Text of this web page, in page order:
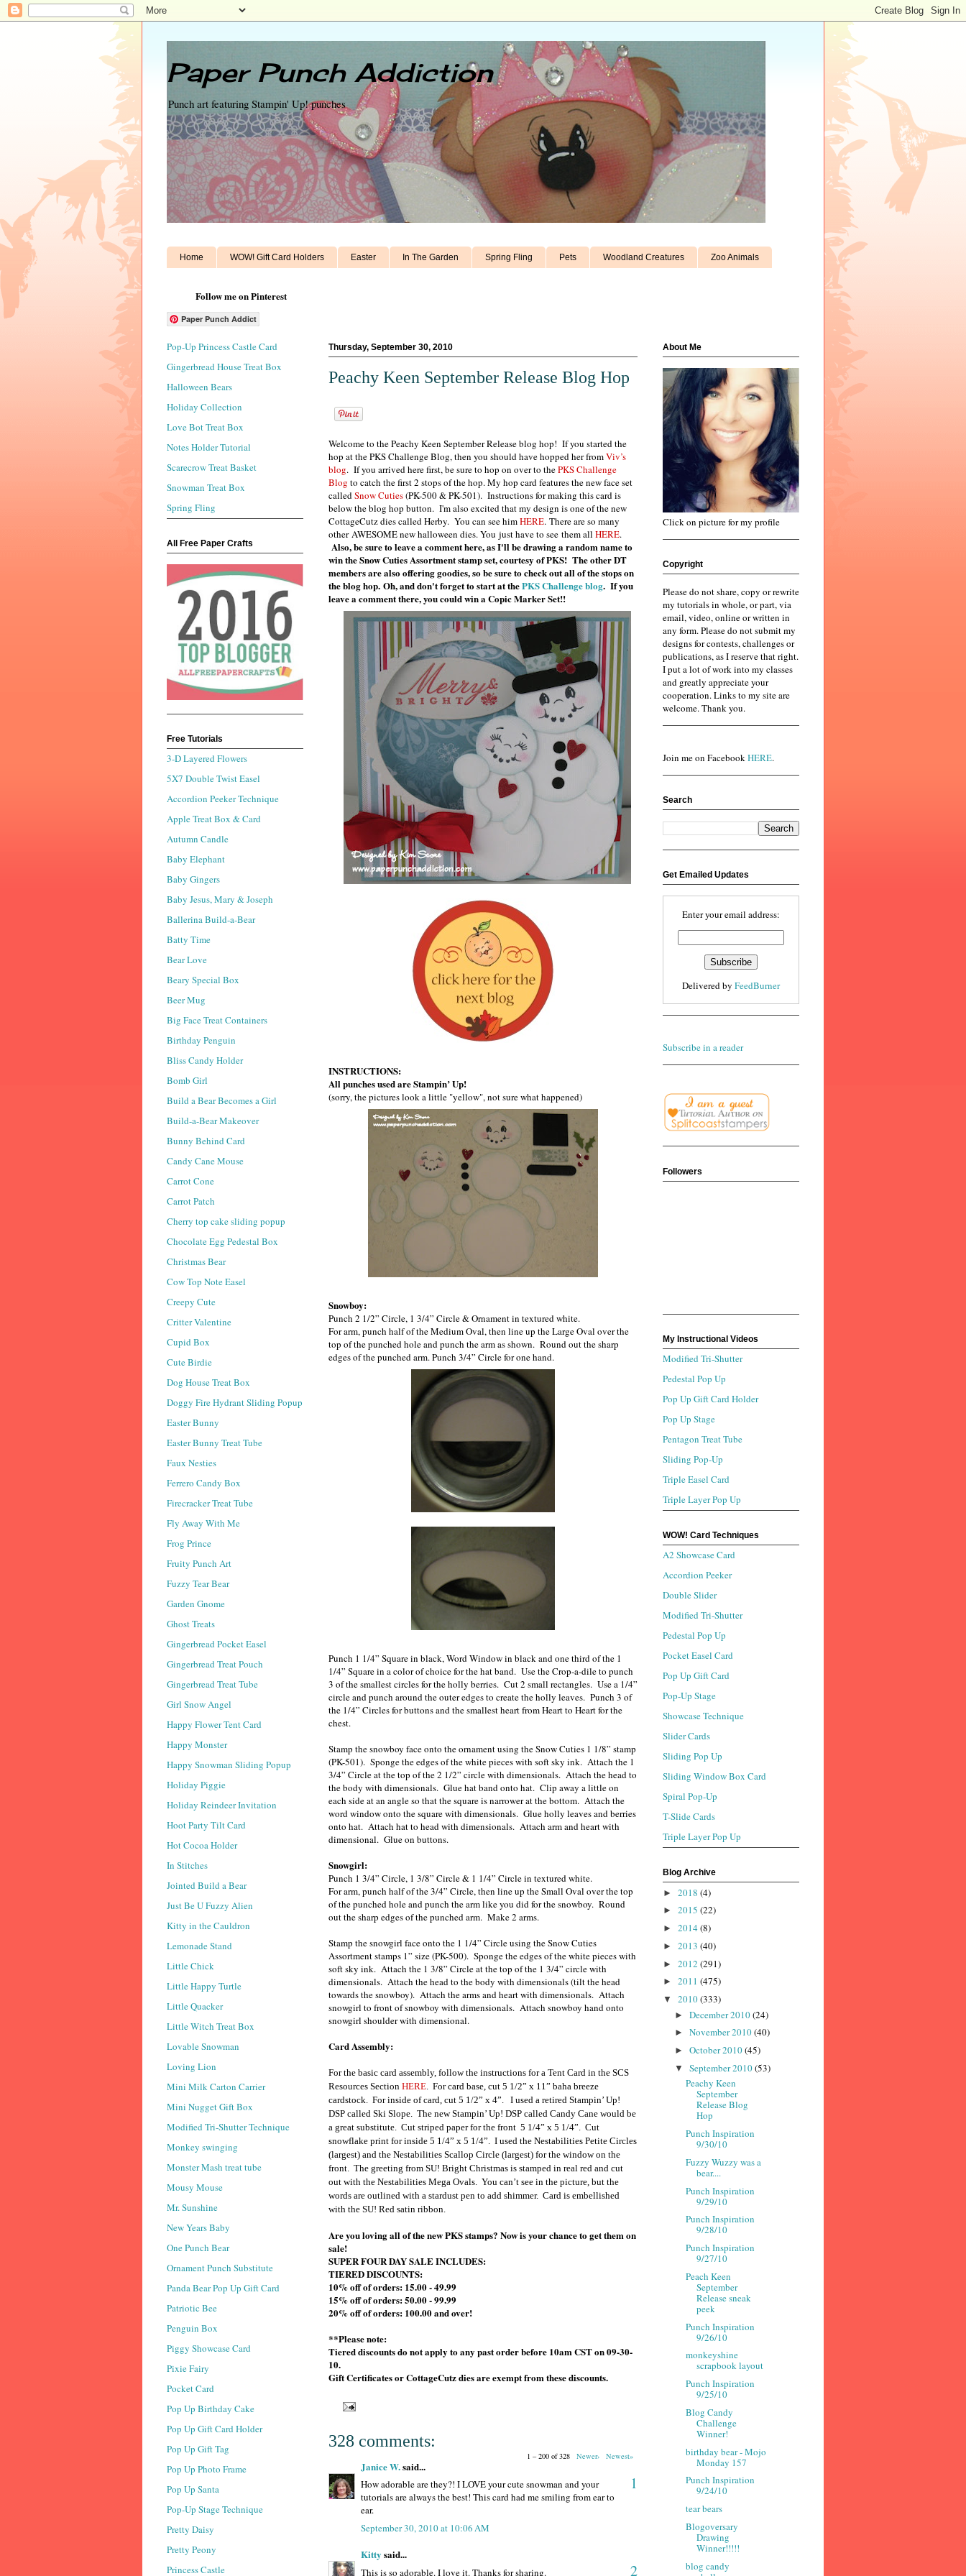
Paper Punch Addiction
Punch art featuring Stampin' Up! punches
Home WOW! Gift Card Holders Easter In The Garden Spring Fling Pets Woodland Creatures Zoo Animals
Follow me on Pinterest
Paper Punch Addict
Thursday, September 30, 2010
Peachy Keen September Release Blog Hop
Welcome to the Peachy Keen September Release blog hop! If you started the
hop at the PKS Challenge Blog, then you should have hopped her fromViv’s
blog. If you arrived here first, be sure to hop on over to thePKS Challenge
Blog to catch the first 2 stops of the hop. My hop card features the new face set
calledSnow Cuties(PK-500 & PK-501). Instructions for making this card is
below the blog hop button. I'm also excited that my design is one of the new
CottageCutz dies called Herby. You can see himHERE. There are so many
other AWESOME new halloween dies. You just have to see them all HERE.
Also, be sure to leave a comment here, as I'll be drawing a random name to
win the Snow Cuties Assortment stamp set, courtesy of PKS! The other DT
members are also offering goodies, so be sure to check out all of the stops on
the blog hop. Oh, and don't forget to start at thePKS Challenge blog. If you
leave a comment there, you could win a Copic MarkerSet!!
INSTRUCTIONS:
All punches used are Stampin’ Up!
(sorry, the pictures look a little "yellow", not sure what happened)
Snowboy:
Punch 2 1/2” Circle, 1 3/4” Circle & Ornament in textured white.
For arm, punch half of the Medium Oval, then line up the Large Oval over the
top of the punched hole and punch the arm as shown. Round out the sharp
edges of the punched arm. Punch 3/4” Circle for one hand.
Punch 1 1/4” Square in black, Word Window in black and one third of the 1
1/4” Square in a color of choice for the hat band. Use the Crop-a-dile to punch
3 of the smallest circles for the holly berries. Cut 2 small rectangles. Use a 1/4”
circle and punch around the outer edges to create the holly leaves. Punch 3 of
the 1/4” Circles for buttons and the smallest heart from Heart to Heart for the
chest.
Stamp the snowboy face onto the ornament using the Snow Cuties 1 1/8” stamp
(PK-501). Sponge the edges of the white pieces with soft sky ink. Attach the 1
3/4” Circle at the top of the 2 1/2” circle with dimensionals. Attach the head to
the body with dimensionals. Glue hat band onto hat. Clip away a little on
each side at an angle so that the square is narrower at the bottom. Attach the
word window onto the square with dimensionals. Glue holly leaves and berries
onto hat. Attach hat to head with dimensionals. Attach arm and heart with
dimensional. Glue on buttons.
Snowgirl:
Punch 1 3/4” Circle, 1 3/8” Circle & 1 1/4” Circle in textured white.
For arm, punch half of the 3/4” Circle, then line up the Small Oval over the top
of the punched hole and punch the arm like you did for the snowboy. Round
out the sharp edges of the punched arm. Make 2 arms.
Stamp the snowgirl face onto the 1 1/4” Circle using the Snow Cuties
Assortment stamps 1” size (PK-500). Sponge the edges of the white pieces with
soft sky ink. Attach the 1 3/8” Circle at the top of the 1 3/4” circle with
dimensionals. Attach the head to the body with dimensionals (tilt the head
towards the snowboy). Attach the arms and heart with dimensionals. Attach
snowgirl to front of snowboy with dimensionals. Attach snowboy hand onto
snowgirl shoulder with dimensional.
Card Assembly:
For the basic card assembly, follow the instructions for a Tent Card in the SCS
Resources Section HERE. For card base, cut 5 1/2” x 11” baha breeze
cardstock. For inside of card, cut 5 1/2” x 4”. I used a retired Stampin’ Up!
DSP called Ski Slope. The new Stampin’ Up! DSP called Candy Cane would be
a great substitute. Cut striped paper for the front 5 1/4” x 5 1/4”. Cut
snowflake print for inside 5 1/4” x 5 1/4”. I used the Nestabilities Petite Circles
(largest) and the Nestabilities Scallop Circle (largest) for the window on the
front. The greeting from SU! Bright Christmas is stamped in real red and cut
out with the Nestabilities Mega Ovals. You can’t see in the picture, but the
words are outlined with a stardust pen to add shimmer. Card is embellished
with the SU! Red satin ribbon.
Are you loving all of the new PKS stamps? Now is your chance to get them on
sale!
SUPER FOUR DAY SALE INCLUDES:
TIERED DISCOUNTS:
10% off of orders: 15.00 - 49.99
15% off of orders: 50.00 - 99.99
20% off of orders: 100.00 and over!
**Please note:
Tiered discounts do not apply to any past order before 10am CST on 09-30-
10.
Gift Certificates or CottageCutz dies are exempt from these discounts.
328 comments:
1 – 200 of 328 Newer› Newest»
Janice W.said...
1
How adorable are they?! I LOVE your cute snowman and your
tutorials are always the best! This card had me smiling from ear to
ear.
September 30, 2010 at 10:06 AM
Kitty said...
2
This is so adorable. I love it. Thanks for sharing.
Pop-Up Princess Castle Card
Gingerbread House Treat Box
Halloween Bears
Holiday Collection
Love Bot Treat Box
Notes Holder Tutorial
Scarecrow Treat Basket
Snowman Treat Box
Spring Fling
All Free Paper Crafts
Free Tutorials
3-D Layered Flowers
5X7 Double Twist Easel
Accordion Peeker Technique
Apple Treat Box & Card
Autumn Candle
Baby Elephant
Baby Gingers
Baby Jesus, Mary & Joseph
Ballerina Build-a-Bear
Batty Time
Bear Love
Beary Special Box
Beer Mug
Big Face Treat Containers
Birthday Penguin
Bliss Candy Holder
Bomb Girl
Build a Bear Becomes a Girl
Build-a-Bear Makeover
Bunny Behind Card
Candy Cane Mouse
Carrot Cone
Carrot Patch
Cherry top cake sliding popup
Chocolate Egg Pedestal Box
Christmas Bear
Cow Top Note Easel
Creepy Cute
Critter Valentine
Cupid Box
Cute Birdie
Dog House Treat Box
Doggy Fire Hydrant Sliding Popup
Easter Bunny
Easter Bunny Treat Tube
Faux Nesties
Ferrero Candy Box
Firecracker Treat Tube
Fly Away With Me
Frog Prince
Fruity Punch Art
Fuzzy Tear Bear
Garden Gnome
Ghost Treats
Gingerbread Pocket Easel
Gingerbread Treat Pouch
Gingerbread Treat Tube
Girl Snow Angel
Happy Flower Tent Card
Happy Monster
Happy Snowman Sliding Popup
Holiday Piggie
Holiday Reindeer Invitation
Hoot Party Tilt Card
Hot Cocoa Holder
In Stitches
Jointed Build a Bear
Just Be U Fuzzy Alien
Kitty in the Cauldron
Lemonade Stand
Little Chick
Little Happy Turtle
Little Quacker
Little Witch Treat Box
Lovable Snowman
Loving Lion
Mini Milk Carton Carrier
Mini Nugget Gift Box
Modified Tri-Shutter Technique
Monkey swinging
Monster Mash treat tube
Mousy Mouse
Mr. Sunshine
New Years Baby
One Punch Bear
Ornament Punch Substitute
Panda Bear Pop Up Gift Card
Patriotic Bee
Penguin Box
Piggy Showcase Card
Pixie Fairy
Pocket Card
Pop Up Birthday Cake
Pop Up Gift Card Holder
Pop Up Gift Tag
Pop Up Photo Frame
Pop Up Santa
Pop-Up Stage Technique
Pretty Daisy
Pretty Peony
Princess Castle
About Me
Click on picture for my profile
Copyright
Please do not share, copy or rewrite
my tutorials in whole, or part, via
email, video, online or written in
any form. Please do not submit my
designs for contests, challenges or
publications, as I reserve that right.
I put a lot of work into my classes
and greatly appreciate your
cooperation. Links to my site are
welcome. Thank you.
Join me on FacebookHERE.
Search
Get Emailed Updates
Enter your email address:
Delivered by FeedBurner
Subscribe in a reader
Followers
My Instructional Videos
Modified Tri-Shutter
Pedestal Pop Up
Pop Up Gift Card Holder
Pop Up Stage
Pentagon Treat Tube
Sliding Pop-Up
Triple Easel Card
Triple Layer Pop Up
WOW! Card Techniques
A2 Showcase Card
Accordion Peeker
Double Slider
Modified Tri-Shutter
Pedestal Pop Up
Pocket Easel Card
Pop Up Gift Card
Pop-Up Stage
Showcase Technique
Slider Cards
Sliding Pop Up
Sliding Window Box Card
Spiral Pop-Up
T-Slide Cards
Triple Layer Pop Up
Blog Archive
► 2018 (4)
► 2015 (22)
► 2014 (8)
► 2013 (40)
► 2012 (291)
► 2011 (475)
▼ 2010(333)
► December 2010(24)
► November 2010(40)
► October 2010(45)
▼ September 2010(53)
Peachy Keen
September
Release Blog
Hop
Punch Inspiration
9/30/10
Fuzzy Wuzzy was a
bear....
Punch Inspiration
9/29/10
Punch Inspiration
9/28/10
Punch Inspiration
9/27/10
Peach Keen
September
Release sneak
peek
Punch Inspiration
9/26/10
monkeyshine
scrapbook layout
Punch Inspiration
9/25/10
Blog Candy
Challenge
Winner!
birthday bear - Mojo
Monday 157
Punch Inspiration
9/24/10
tear bears
Blogoversary
Drawing
Winner!!!!!
blog candy